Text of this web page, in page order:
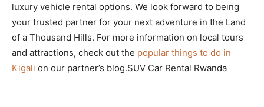
luxury vehicle rental options. We look forward to being
your trusted partner for your next adventure in the Land
of a Thousand Hills. For more information on local tours
and attractions, check out the popular things to do in
Kigali on our partner’s blog.SUV Car Rental Rwanda